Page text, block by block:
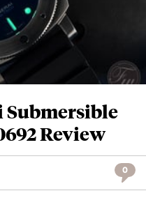
Submersible
Review
0